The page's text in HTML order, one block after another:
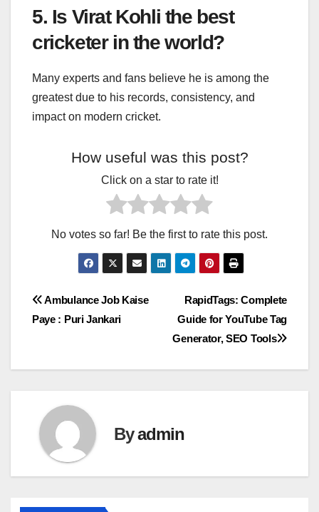
5. Is Virat Kohli the best
cricketer in the world?
Many experts and fans believe he is among the
greatest due to his records, consistency, and
impact on modern cricket.
How useful was this post?
Click on a star to rate it!
No votes so far! Be the first to rate this post.
Post
navigation
RapidTags: Complete
Guide for YouTube Tag
Generator, SEO Tools
Ambulance Job Kaise
Paye : Puri Jankari
Byadmin